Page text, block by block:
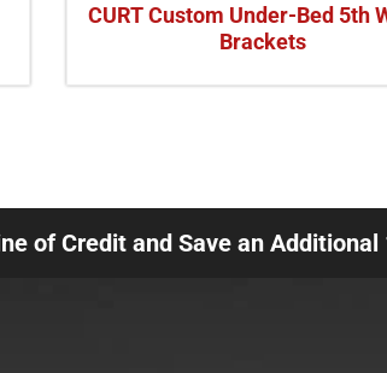
CURT Custom Under-Bed 5th
Brackets
of Credit and Save an